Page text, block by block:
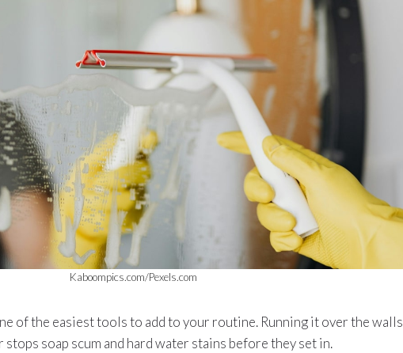
Kaboompics.com/Pexels.com
of the easiest tools to add to your routine. Running it over the walls
stops soap scum and hard water stains before they set in.